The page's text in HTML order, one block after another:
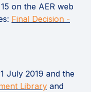
on the AER web
Final Decision -
July 2019 and the
Library(External link)
and